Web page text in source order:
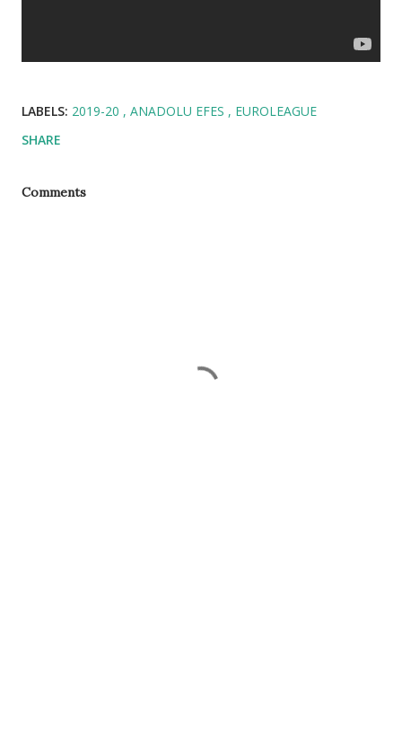
LABELS: 2019-20 ANADOLU EFES
EUROLEAGUE
SHARE
Comments